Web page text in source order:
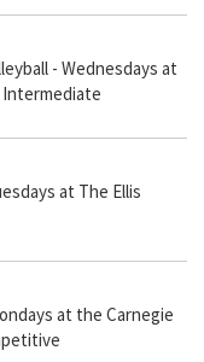
- Wednesdays at
Intermediate
at The Ellis
at the Carnegie